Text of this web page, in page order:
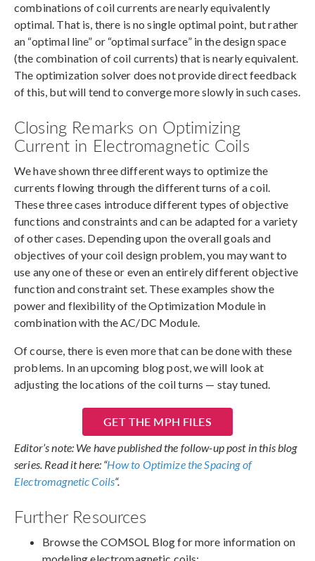
combinations of coil currents are nearly equivalently
optimal. That is, there is no single optimal point, but rather
an “optimal line” or “optimal surface” in the design space
(the combination of coil currents) that is nearly equivalent.
The optimization solver does not provide direct feedback
of this, but will tend to converge more slowly in such cases.
Closing Remarks on Optimizing
Current in Electromagnetic Coils
We have shown three different ways to optimize the
currents flowing through the different turns of a coil.
These three cases introduce different types of objective
functions and constraints and can be adapted for a variety
of other cases. Depending upon the overall goals and
objectives of your coil design problem, you may want to
use any one of these or even an entirely different objective
function and constraint set. These examples show the
power and flexibility of the Optimization Module in
combination with the AC/DC Module.
Of course, there is even more that can be done with these
problems. In an upcoming blog post, we will look at
adjusting the locations of the coil turns — stay tuned.
GET THE MPH FILES
Editor’s note: We have published the follow-up post in this blog
series. Read it here: “How to Optimize the Spacing of
Electromagnetic Coils“.
Further Resources
Browse the COMSOL Blog for more information on